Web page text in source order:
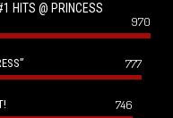
HITS @ PRINCESS
970
777
746